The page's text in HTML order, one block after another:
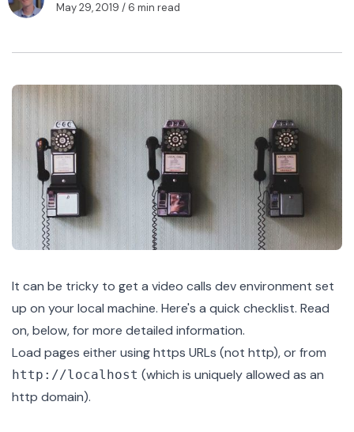
May 29, 2019 / 6 min read
It can be tricky to get a video calls dev environment set
up on your local machine. Here's a quick checklist. Read
on, below, for more detailed information.
Load pages either using https URLs (not http), or from
http://localhost (which is uniquely allowed as an
http domain).